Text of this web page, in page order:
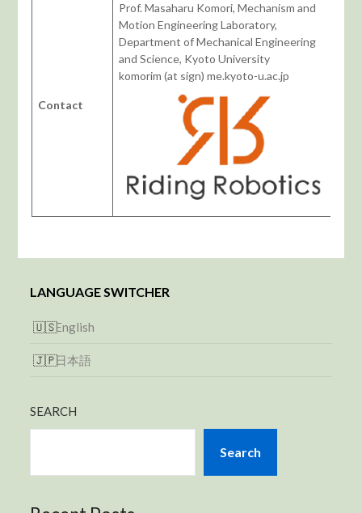
Contact
Prof. Masaharu Komori, Mechanism and
Motion Engineering Laboratory,
Department of Mechanical Engineering
and Science, Kyoto University
komorim (at sign) me.kyoto-u.ac.jp
LANGUAGE SWITCHER
English
日本語
SEARCH
Search